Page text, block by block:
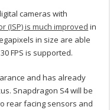
cameras with
(ISP) is much improved in
in size are able
FPS is supported.
and has already
Snapdragon S4 will be
rear facing sensors and